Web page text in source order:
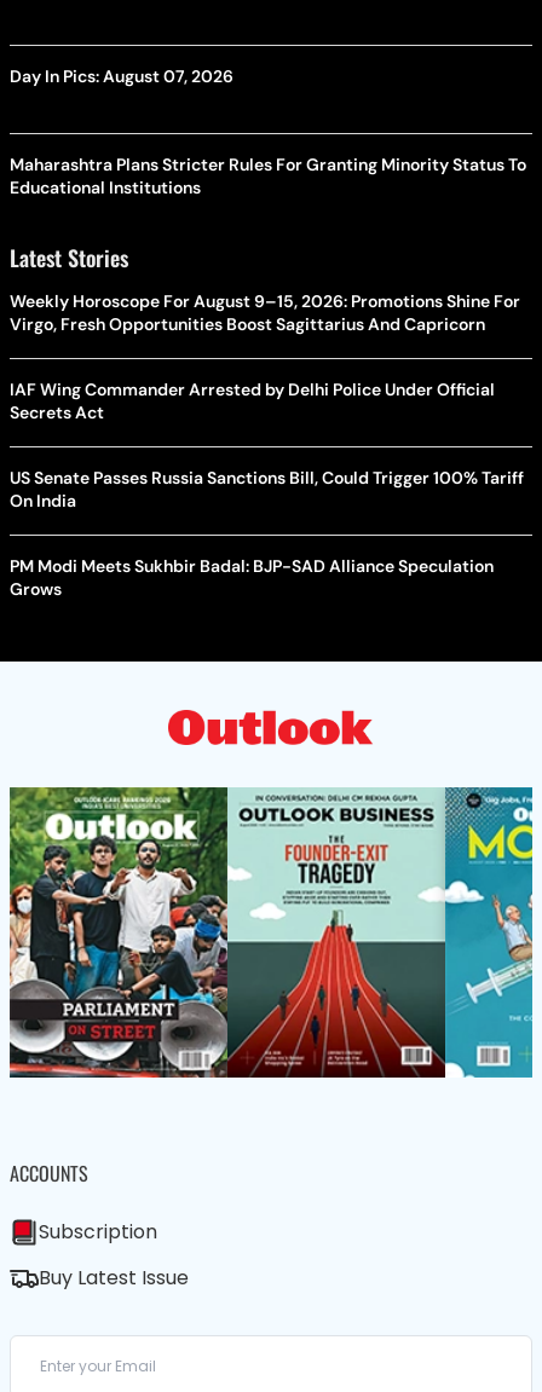
Day In Pics: August 07, 2026
Maharashtra Plans Stricter Rules For Granting Minority Status To
Educational Institutions
Latest Stories
Weekly Horoscope For August 9–15, 2026: Promotions Shine For
Virgo, Fresh Opportunities Boost Sagittarius And Capricorn
IAF Wing Commander Arrested by Delhi Police Under Official
Secrets Act
US Senate Passes Russia Sanctions Bill, Could Trigger 100% Tariff
On India
PM Modi Meets Sukhbir Badal: BJP-SAD Alliance Speculation
Grows
ACCOUNTS
Subscription
Buy Latest Issue